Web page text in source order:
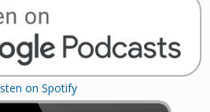
on Spotify